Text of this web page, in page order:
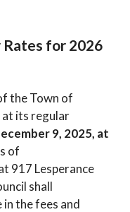
for 2026
the Town of
at its regular
9, 2025, at
of
917 Lesperance
shall
the fees and